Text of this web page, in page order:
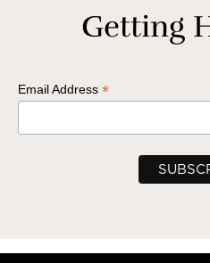
Getting
Email Address *